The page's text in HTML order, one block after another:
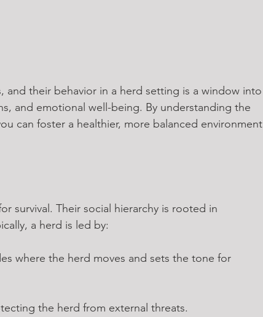
and their behavior in a herd setting is a window into
and emotional well-being. By understanding the
can foster a healthier, more balanced environment
survival. Their social hierarchy is rooted in
a herd is led by:
where the herd moves and sets the tone for
the herd from external threats.